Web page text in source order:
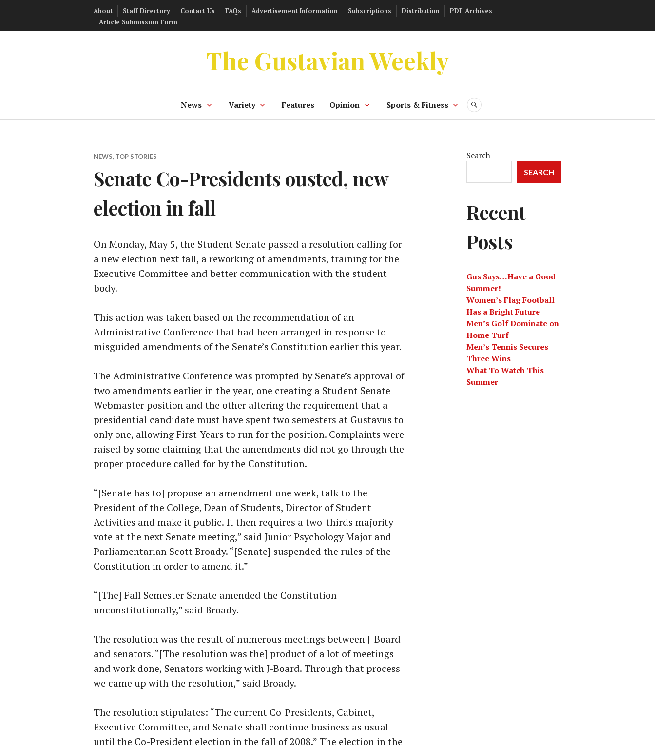
About Staff Directory Contact Us FAQs Advertisement Information Subscriptions Distribution
PDF Archives
Article Submission Form
The Gustavian Weekly
News Variety Features Opinion Sports & Fitness SEARCH
NEWS, TOP STORIES
Senate Co-Presidents ousted, new
election in fall
On Monday, May 5, the Student Senate passed a resolution calling for
a new election next fall, a reworking of amendments, training for the
Executive Committee and better communication with the student
body.
This action was taken based on the recommendation of an
Administrative Conference that had been arranged in response to
misguided amendments of the Senate’s Constitution earlier this year.
The Administrative Conference was prompted by Senate’s approval of
two amendments earlier in the year, one creating a Student Senate
Webmaster position and the other altering the requirement that a
presidential candidate must have spent two semesters at Gustavus to
only one, allowing First-Years to run for the position. Complaints were
raised by some claiming that the amendments did not go through the
proper procedure called for by the Constitution.
“[Senate has to] propose an amendment one week, talk to the
President of the College, Dean of Students, Director of Student
Activities and make it public. It then requires a two-thirds majority
vote at the next Senate meeting,” said Junior Psychology Major and
Parliamentarian Scott Broady. “[Senate] suspended the rules of the
Constitution in order to amend it.”
“[The] Fall Semester Senate amended the Constitution
unconstitutionally,” said Broady.
The resolution was the result of numerous meetings between J-Board
and senators. “[The resolution was the] product of a lot of meetings
and work done, Senators working with J-Board. Through that process
we came up with the resolution,” said Broady.
The resolution stipulates: “The current Co-Presidents, Cabinet,
Executive Committee, and Senate shall continue business as usual
until the Co-President election in the fall of 2008.” The election in the
Search
SEARCH
Recent
Posts
Gus Says…Have a Good
Summer!
Women’s Flag Football
Has a Bright Future
Men’s Golf Dominate on
Home Turf
Men’s Tennis Secures
Three Wins
What To Watch This
Summer